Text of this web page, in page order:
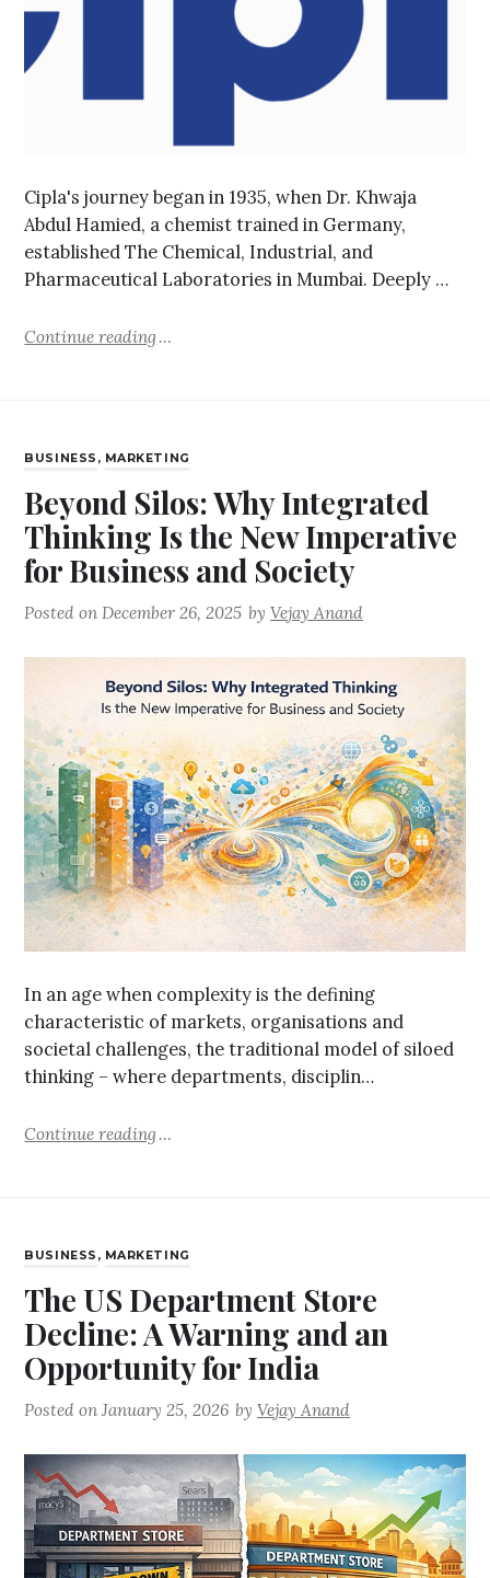
Cipla's journey began in 1935, when Dr. Khwaja
Abdul Hamied, a chemist trained in Germany,
established The Chemical, Industrial, and
Pharmaceutical Laboratories in Mumbai. Deeply …
Continue reading
BUSINESS , MARKETING
Beyond Silos: Why Integrated
Thinking Is the New Imperative
for Business and Society
Posted onDecember 26, 2025 byVejay Anand
In an age when complexity is the defining
characteristic of markets, organisations and
societal challenges, the traditional model of siloed
thinking – where departments, disciplin…
Continue reading
BUSINESS , MARKETING
The US Department Store
Decline: A Warning and an
Opportunity for India
Posted onJanuary 25, 2026 byVejay Anand